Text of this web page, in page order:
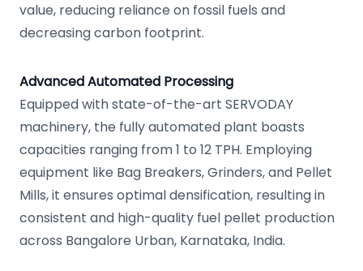
value, reducing reliance on fossil fuels and
decreasing carbon footprint.
Advanced Automated Processing
Equipped with state-of-the-art SERVODAY
machinery, the fully automated plant boasts
capacities ranging from 1 to 12 TPH. Employing
equipment like Bag Breakers, Grinders, and Pellet
Mills, it ensures optimal densification, resulting in
consistent and high-quality fuel pellet production
across Bangalore Urban, Karnataka, India.